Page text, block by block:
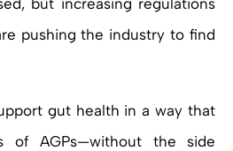
pushing the industry to find
gut health in a way that
of AGPs—without the side